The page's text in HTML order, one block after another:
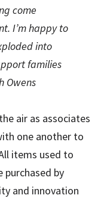
come
I’m happy to
into
families
Owens
air as associates
one another to
items used to
purchased by
and innovation